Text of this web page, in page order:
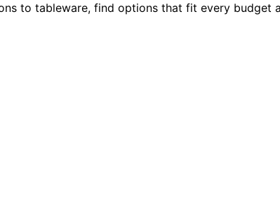
to tableware, find options that fit every budget